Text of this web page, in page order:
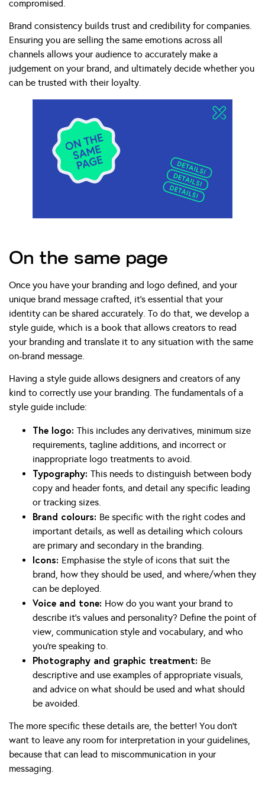
compromised.
Brand consistency builds trust and credibility for companies.
Ensuring you are selling the same emotions across all
channels allows your audience to accurately make a
judgement on your brand, and ultimately decide whether you
can be trusted with their loyalty.
On the same page
Once you have your branding and logo defined, and your
unique brand message crafted, it’s essential that your
identity can be shared accurately. To do that, we develop a
style guide, which is a book that allows creators to read
your branding and translate it to any situation with the same
on-brand message.
Having a style guide allows designers and creators of any
kind to correctly use your branding. The fundamentals of a
style guide include:
The logo: This includes any derivatives, minimum size
requirements, tagline additions, and incorrect or
inappropriate logo treatments to avoid.
Typography: This needs to distinguish between body
copy and header fonts, and detail any specific leading
or tracking sizes.
Brand colours: Be specific with the right codes and
important details, as well as detailing which colours
are primary and secondary in the branding.
Icons: Emphasise the style of icons that suit the
brand, how they should be used, and where/when they
can be deployed.
Voice and tone: How do you want your brand to
describe it’s values and personality? Define the point of
view, communication style and vocabulary, and who
you’re speaking to.
Photography and graphic treatment: Be
descriptive and use examples of appropriate visuals,
and advice on what should be used and what should
be avoided.
The more specific these details are, the better! You don’t
want to leave any room for interpretation in your guidelines,
because that can lead to miscommunication in your
messaging.